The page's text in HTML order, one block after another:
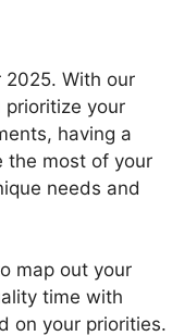
With our
prioritize your
having a
the most of your
needs and
map out your
time with
on your priorities.